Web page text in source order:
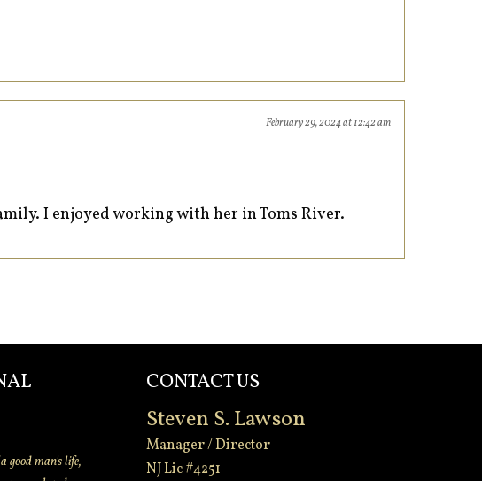
February 29, 2024 at 12:42 am
I enjoyed working with her in Toms River.
good man's life,
CONTACT US
Steven S. Lawson
Manager / Director
NJ Lic #4251